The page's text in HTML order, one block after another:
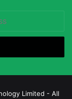
Limited - All